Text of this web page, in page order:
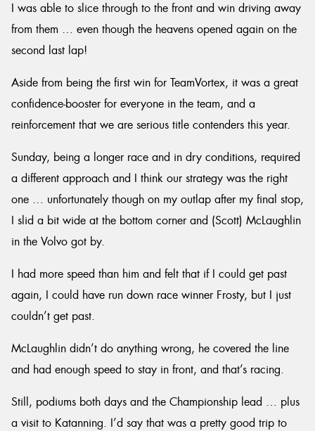
I was able to slice through to the front and win driving away
from them … even though the heavens opened again on the
second last lap!
Aside from being the first win for TeamVortex, it was a great
confidence-booster for everyone in the team, and a
reinforcement that we are serious title contenders this year.
Sunday, being a longer race and in dry conditions, required
a different approach and I think our strategy was the right
one … unfortunately though on my outlap after my final stop,
I slid a bit wide at the bottom corner and (Scott) McLaughlin
in the Volvo got by.
I had more speed than him and felt that if I could get past
again, I could have run down race winner Frosty, but I just
couldn’t get past.
McLaughlin didn’t do anything wrong, he covered the line
and had enough speed to stay in front, and that’s racing.
Still, podiums both days and the Championship lead … plus
a visit to Katanning. I’d say that was a pretty good trip to